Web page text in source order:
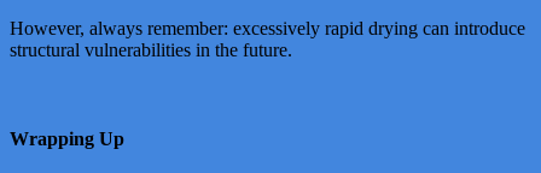
However, always remember: excessively rapid drying can introduce
structural vulnerabilities in the future.
Wrapping Up